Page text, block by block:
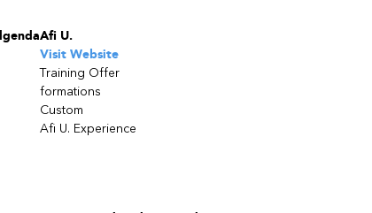
Afi U.
Visit Website
Training Offer
formations
Custom
Afi U. Experience